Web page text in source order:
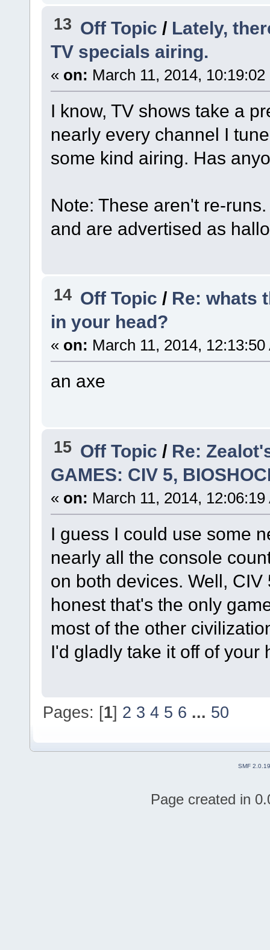
13 Off Topic / Lately,
TV specials airing.
« on: March 11, 2014, 10:19:02
I know, TV shows take a
nearly every channel I
some kind airing. Has
Note: These aren't re-
and are advertised as
14 Off Topic/ Re: whats
in your head?
« on: March 11, 2014, 12:13:50
an axe
15 Off Topic / Re:
GAMES: CIV 5,
« on: March 11, 2014, 12:06:19
I guess I could use some
nearly all the console
on both devices. Well,
honest that's the only
most of the other
I'd gladly take it off of your
Pages: [1] 2 3 4 5 6 ... 50
SMF 2.0.19
Page created in